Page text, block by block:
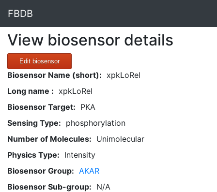
FBDB
View biosensor details
Edit biosensor
Biosensor Name (short): xpkLoRel
Long name : xpkLoRel
Biosensor Target: PKA
Sensing Type: phosphorylation
Number of Molecules: Unimolecular
Physics Type: Intensity
Biosensor Group: AKAR
Biosensor Sub-group: N/A